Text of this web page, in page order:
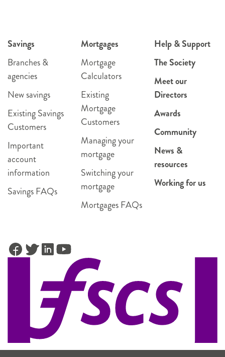
Savings
Branches &
agencies
New savings
Existing Savings
Customers
Important
account
information
Savings FAQs
Mortgages
Mortgage
Calculators
Existing
Mortgage
Customers
Managing your
mortgage
Switching your
mortgage
Mortgages FAQs
Help & Support
The Society
Meet our
Directors
Awards
Community
News &
resources
Working for us